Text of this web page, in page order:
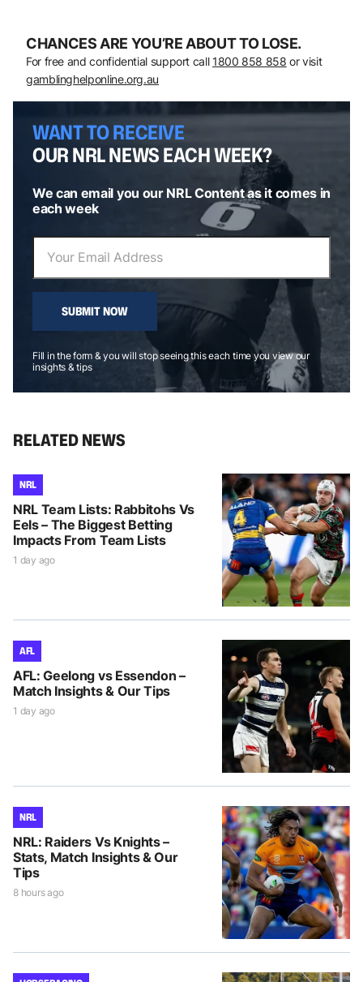
CHANCES ARE YOU’RE ABOUT TO LOSE.
For free and confidential support call 1800 858 858 or visit
gamblinghelponline.org.au
WANT TO RECEIVE
OUR NRL NEWS EACH WEEK?
We can email you our NRL Content as it comes in
each week
SUBMIT NOW
Fill in the form & you will stop seeing this each time you view our
insights & tips
RELATED NEWS
NRL
NRL Team Lists: Rabbitohs Vs
Eels – The Biggest Betting
Impacts From Team Lists
1 day ago
AFL
AFL: Geelong vs Essendon –
Match Insights & Our Tips
1 day ago
NRL
NRL: Raiders Vs Knights –
Stats, Match Insights & Our
Tips
8 hours ago